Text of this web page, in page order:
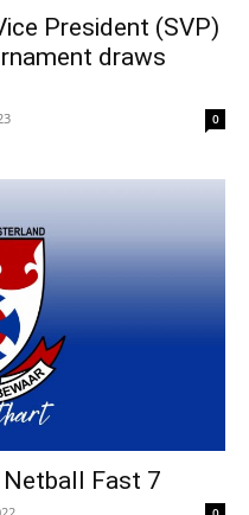
President (SVP)
draws
0
Fast 7